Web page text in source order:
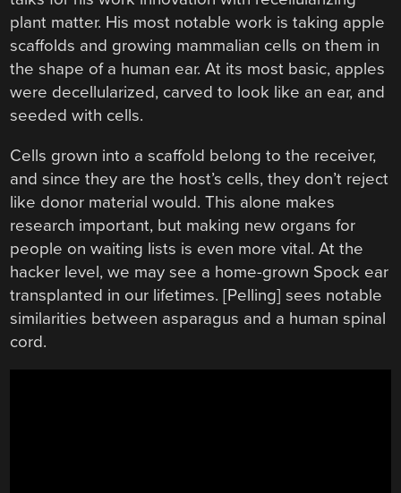
plant matter. His most notable work is taking apple
scaffolds and growing mammalian cells on them in
the shape of a human ear. At its most basic, apples
were decellularized, carved to look like an ear, and
seeded with cells.
Cells grown into a scaffold belong to the receiver,
and since they are the host’s cells, they don’t reject
like donor material would. This alone makes
research important, but making new organs for
people on waiting lists is even more vital. At the
hacker level, we may see a home-grown Spock ear
transplanted in our lifetimes. [Pelling] sees notable
similarities between asparagus and a human spinal
cord.